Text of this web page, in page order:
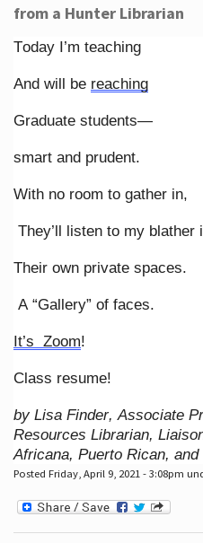
from a Hunter Librarian
Today I’m teaching
And will be reaching
Graduate students—
smart and prudent.
With no room to gather in,
They’ll listen to my blather
Their own private spaces.
A “Gallery” of faces.
It’s Zoom!
Class resume!
by Lisa Finder, Associate
Resources Librarian,
Africana, Puerto Rican,
Posted Friday, April 9, 2021 - 3:08pm